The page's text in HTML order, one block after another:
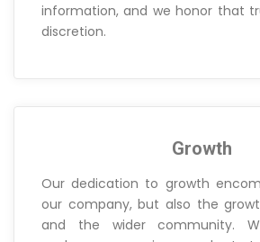
information, and we honor that
discretion.
Growth
Our dedication to growth
our company, but also the
and the wider community.